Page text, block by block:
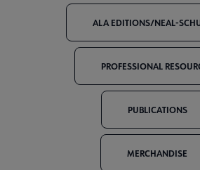
ALA EDITIONS/NEAL-
PROFESSIONAL
PUBLICATIONS
MERCHANDISE